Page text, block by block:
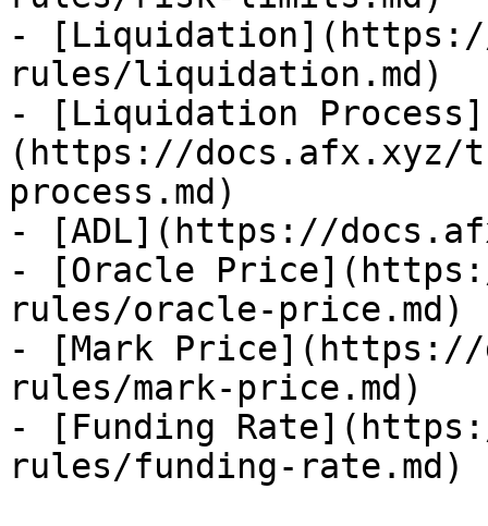
-
rules/liquidation.md)
- [Liquidation Process]
(https://
process.md)
- [ADL](https://
- [Oracle
rules/oracle-price.md)
- [Mark Price](https://
rules/mark-price.md)
- [Funding
rules/funding-rate.md)